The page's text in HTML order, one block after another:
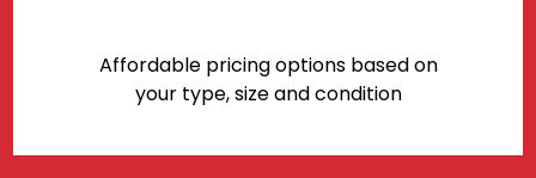
Affordable pricing options based on
your type, size and condition